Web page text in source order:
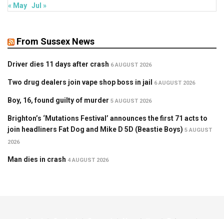
« May Jul »
From Sussex News
Driver dies 11 days after crash 6 AUGUST 2026
Two drug dealers join vape shop boss in jail 6 AUGUST 2026
Boy, 16, found guilty of murder 5 AUGUST 2026
Brighton’s ‘Mutations Festival’ announces the first 71 acts to
join headliners Fat Dog and Mike D 5D (Beastie Boys) 5 AUGUST
2026
Man dies in crash 4 AUGUST 2026